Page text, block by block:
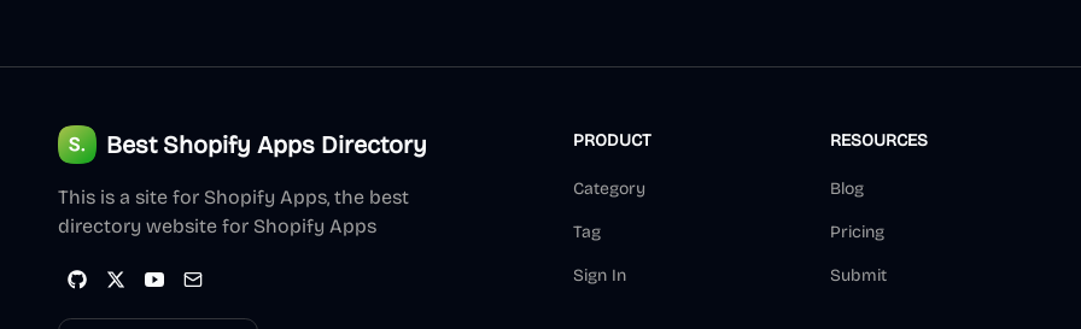
Best Shopify Apps Directory
This is a site for Shopify Apps, the best
directory website for Shopify Apps
PRODUCT
Category
Tag
Sign In
RESOURCES
Blog
Pricing
Submit